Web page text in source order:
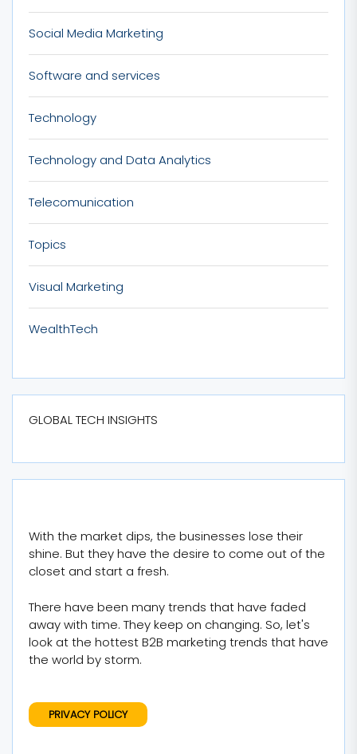
Social Media Marketing
Software and services
Technology
Technology and Data Analytics
Telecomunication
Topics
Visual Marketing
WealthTech
GLOBAL TECH INSIGHTS
With the market dips, the businesses lose their
shine. But they have the desire to come out of the
closet and start a fresh.
There have been many trends that have faded
away with time. They keep on changing. So, let's
look at the hottest B2B marketing trends that have
the world by storm.
PRIVACY POLICY